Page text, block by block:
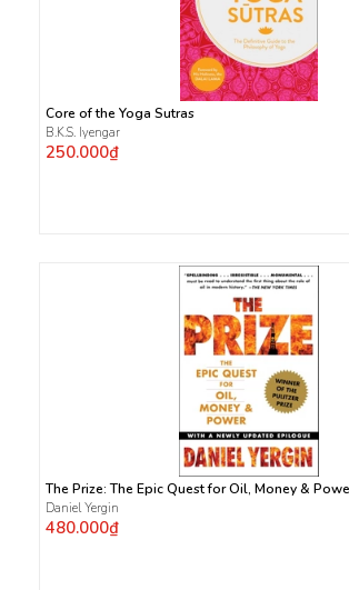
Core of the Yoga Sutras
B.K.S. Iyengar
250.000₫
The Prize: The Epic Quest for Oil, Money &
Daniel Yergin
480.000₫